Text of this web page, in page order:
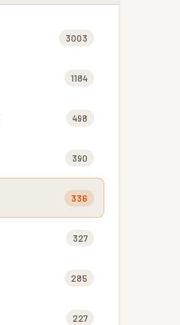
3003
1184
498
390
336
327
285
227